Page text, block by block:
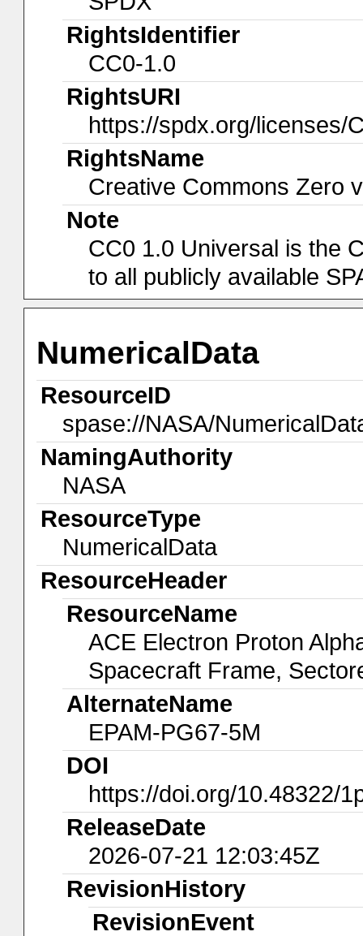
RightsIdentifier
CC0-1.0
RightsURI
https://spdx.org/licenses/
RightsName
Creative Commons Zero
Note
CC0 1.0 Universal is the
to all publicly available
NumericalData
ResourceID
spase://NASA/
NamingAuthority
NASA
ResourceType
NumericalData
ResourceHeader
ResourceName
ACE Electron Proton
Spacecraft Frame,
AlternateName
EPAM-PG67-5M
DOI
https://doi.org/10.48322/
ReleaseDate
2026-07-21 12:03:45Z
RevisionHistory
RevisionEvent